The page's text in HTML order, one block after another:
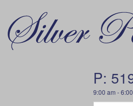
P:
9:00 am -